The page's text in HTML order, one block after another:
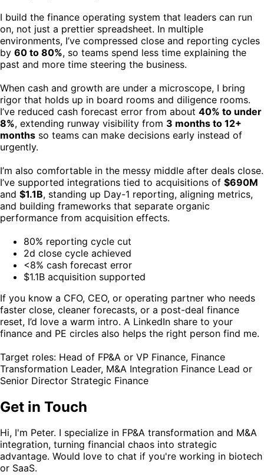
I build the finance operating system that leaders can run
on, not just a prettier spreadsheet. In multiple
environments, I’ve compressed close and reporting cycles
by 60 to 80%, so teams spend less time explaining the
past and more time steering the business.
When cash and growth are under a microscope, I bring
rigor that holds up in board rooms and diligence rooms.
I’ve reduced cash forecast error from about 40% to under
8%, extending runway visibility from 3 months to 12+
months so teams can make decisions early instead of
urgently.
I’m also comfortable in the messy middle after deals close.
I’ve supported integrations tied to acquisitions of $690M
and $1.1B, standing up Day-1 reporting, aligning metrics,
and building frameworks that separate organic
performance from acquisition effects.
80% reporting cycle cut
2d close cycle achieved
<8% cash forecast error
$1.1B acquisition supported
If you know a CFO, CEO, or operating partner who needs
faster close, cleaner forecasts, or a post-deal finance
reset, I’d love a warm intro. A LinkedIn share to your
finance and PE circles also helps the right person find me.
Target roles: Head of FP&A or VP Finance, Finance
Transformation Leader, M&A Integration Finance Lead or
Senior Director Strategic Finance
Get in Touch
Hi, I'm Peter. I specialize in FP&A transformation and M&A
integration, turning financial chaos into strategic
advantage. Would love to chat if you're working in biotech
or SaaS.